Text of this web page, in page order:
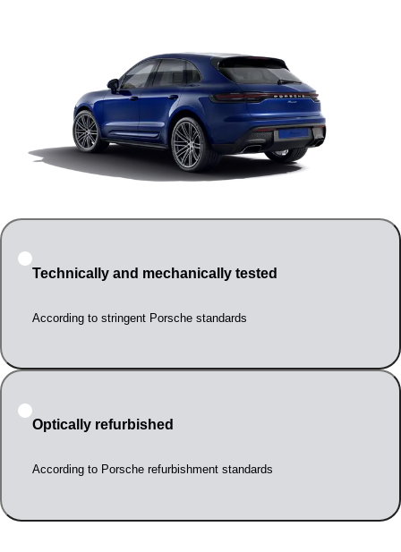
Technically and mechanically tested
According to stringent Porsche standards
Optically refurbished
According to Porsche refurbishment standards